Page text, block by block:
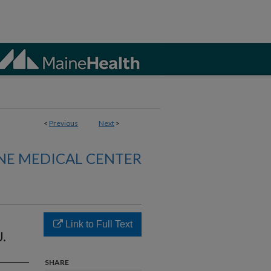
< Previous Next >
MEDICAL CENTER
Link to Full Text
SHARE